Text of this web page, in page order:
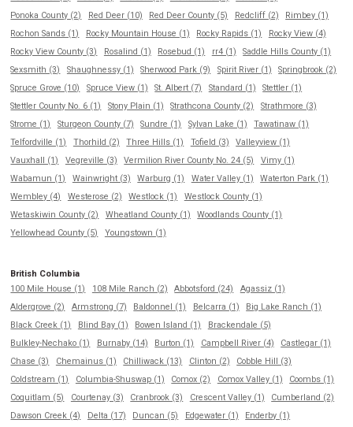
Ponoka County (2)
Red Deer (10) Red Deer County (5) Redcliff (2)
Rimbey (1)
Rochon Sands (1)
Rocky Mountain House (1) Rocky Rapids (1)
Rocky View (4)
Rocky View County (3)
Rosalind (1) Rosebud (1) rr4 (1)
Saddle Hills County (1)
Sexsmith (3)
Shaughnessy (1) Sherwood Park (9) Spirit River (1)
Springbrook (2)
Spruce Grove (10)
Spruce View (1) St. Albert (7) Standard (1)
Stettler (1)
Stettler County No. 6 (1)
Stony Plain (1) Strathcona County (2)
Strathmore (3)
Strome (1)
Sturgeon County (7) Sundre (1) Sylvan Lake (1)
Tawatinaw (1)
Telfordville (1)
Thorhild (2) Three Hills (1) Tofield (3)
Valleyview (1)
Vauxhall (1)
Vegreville (3) Vermilion River County No. 24 (5)
Vimy (1)
Wabamun (1)
Wainwright (3) Warburg (1) Water Valley (1)
Waterton Park (1)
Wembley (4)
Westerose (2) Westlock (1)
Westlock County (1)
Wetaskiwin County (2)
Wheatland County (1)
Woodlands County (1)
Yellowhead County (5)
Youngstown (1)
British Columbia
100 Mile House (1)
108 Mile Ranch (2) Abbotsford (24)
Agassiz (1)
Aldergrove (2)
Armstrong (7) Baldonnel (1) Belcarra (1)
Big Lake Ranch (1)
Black Creek (1)
Blind Bay (1) Bowen Island (1)
Brackendale (5)
Bulkley-Nechako (1)
Burnaby (14) Burton (1) Campbell River (4)
Castlegar (1)
Chase (3)
Chemainus (1) Chilliwack (13) Clinton (2)
Cobble Hill (3)
Coldstream (1)
Columbia-Shuswap (1) Comox (2) Comox Valley (1)
Coombs (1)
Coquitlam (5)
Courtenay (3) Cranbrook (3) Crescent Valley (1)
Cumberland (2)
Dawson Creek (4)
Delta (17) Duncan (5) Edgewater (1)
Enderby (1)